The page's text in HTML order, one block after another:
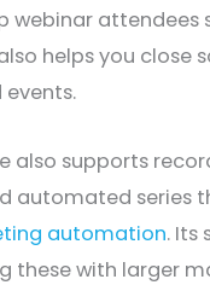
webinar attendees
helps you close
also supports
automated series
automation. Its
these with larger